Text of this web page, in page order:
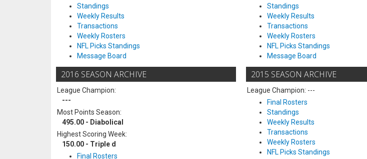
Standings
Weekly Results
Transactions
Weekly Rosters
NFL Picks Standings
Message Board
Standings
Weekly Results
Transactions
Weekly Rosters
NFL Picks Standings
Message Board
2016 SEASON ARCHIVE
League Champion:
---
Most Points Season:
495.00 - Diabolical
Highest Scoring Week:
150.00 - Triple d
Final Rosters
2015 SEASON ARCHIVE
League Champion: ---
Final Rosters
Standings
Weekly Results
Transactions
Weekly Rosters
NFL Picks Standings